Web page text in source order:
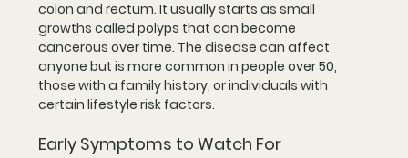
colon and rectum. It usually starts as small
growths called polyps that can become
cancerous over time. The disease can affect
anyone but is more common in people over 50,
those with a family history, or individuals with
certain lifestyle risk factors.
Early Symptoms to Watch For